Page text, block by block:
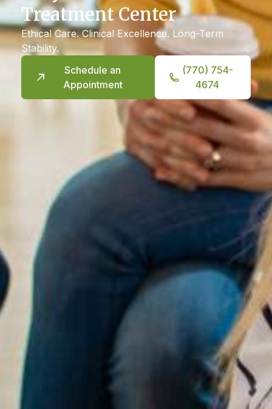
Treatment Center
Ethical Care. Clinical Excellence. Long-Term
Stability.
Schedule an
Appointment
(770) 754-
4674